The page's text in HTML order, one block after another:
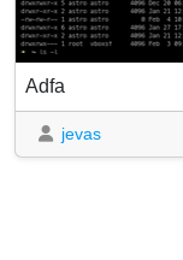
Adfa
jevas